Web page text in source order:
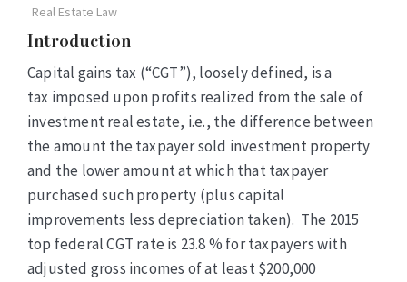
Real Estate Law
Introduction
Capital gains tax (“CGT”), loosely defined, is a
tax imposed upon profits realized from the sale of
investment real estate, i.e., the difference between
the amount the taxpayer sold investment property
and the lower amount at which that taxpayer
purchased such property (pluscapital
improvements less depreciation taken). The 2015
top federalCGT rate is 23.8 % for taxpayers with
adjusted gross incomes of at least $200,000